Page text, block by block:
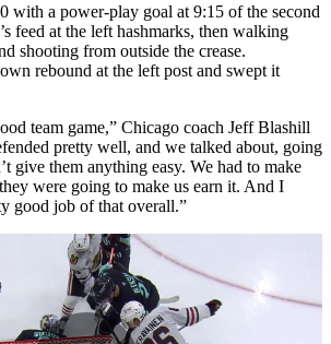
with a power-play goal at 9:15 of the second
feed at the left hashmarks, then walking
shooting from outside the crease.
rebound at the left post and swept it
team game,” Chicago coach Jeff Blashill
pretty well, and we talked about, going
give them anything easy. We had to make
were going to make us earn it. And I
good job of that overall.”